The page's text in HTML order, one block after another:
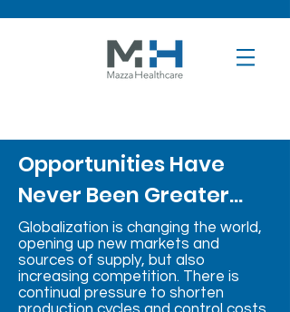
Opportunities Have
Never Been Greater...
Globalization is changing the world,
opening up new markets and
sources of supply, but also
increasing competition. There is
continual pressure to shorten